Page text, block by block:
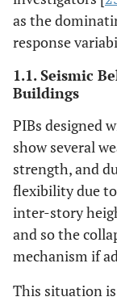
as the
response
1.1. Seismic
Buildings
PIBs designed
show several
strength, and
flexibility due
inter-story
and so the
mechanism if
This situation